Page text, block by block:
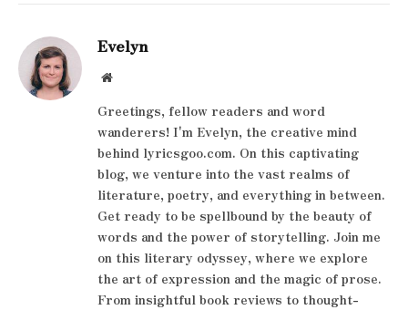
Evelyn
Website
Greetings, fellow readers and word
wanderers! I'm Evelyn, the creative mind
behind lyricsgoo.com. On this captivating
blog, we venture into the vast realms of
literature, poetry, and everything in between.
Get ready to be spellbound by the beauty of
words and the power of storytelling. Join me
on this literary odyssey, where we explore
the art of expression and the magic of prose.
From insightful book reviews to thought-